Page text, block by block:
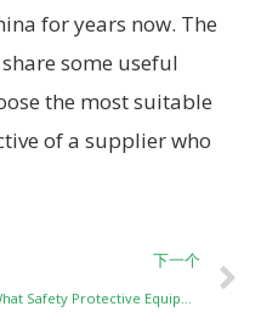
for years now. The
some useful
the most suitable
of a supplier who
下一个